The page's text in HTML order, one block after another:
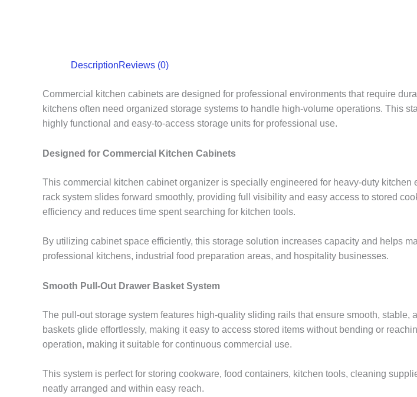
DescriptionReviews (0)
Commercial kitchen cabinets are designed for professional environments that require
kitchens often need organized storage systems to handle high-volume operations. This
highly functional and easy-to-access storage units for professional use.
Designed for Commercial Kitchen Cabinets
This commercial kitchen cabinet organizer is specially engineered for heavy-duty
rack system slides forward smoothly, providing full visibility and easy access to stored
efficiency and reduces time spent searching for kitchen tools.
By utilizing cabinet space efficiently, this storage solution increases capacity and helps
professional kitchens, industrial food preparation areas, and hospitality businesses.
Smooth Pull-Out Drawer Basket System
The pull-out storage system features high-quality sliding rails that ensure smooth,
baskets glide effortlessly, making it easy to access stored items without bending or
operation, making it suitable for continuous commercial use.
This system is perfect for storing cookware, food containers, kitchen tools, cleaning
neatly arranged and within easy reach.